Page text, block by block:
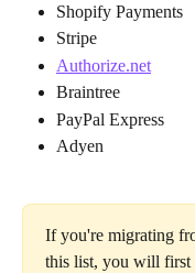
Shopify Payments
Stripe
Authorize.net
Braintree
PayPal Express
Adyen
If you're migrating
this list, you will first